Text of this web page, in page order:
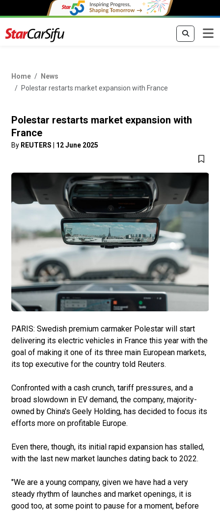
Home
News
Polestar restarts market expansion with France
Polestar restarts market expansion with
France
By REUTERS 12 June 2025
PARIS: Swedish premium carmaker Polestar will start
delivering its electric vehicles in France this year with the
goal of making it one of its three main European markets,
its top executive for the country told Reuters.
Confronted with a cash crunch, tariff pressures, and a
broad slowdown in EV demand, the company, majority-
owned by China's Geely Holding, has decided to focus its
efforts more on profitable Europe.
Even there, though, its initial rapid expansion has stalled,
with the last new market launches dating back to 2022.
"We are a young company, given we have had a very
steady rhythm of launches and market openings, it is
good too, at some point to pause for a moment, before